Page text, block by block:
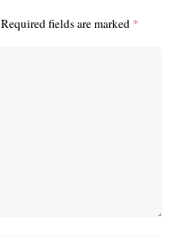
Required fields are marked *